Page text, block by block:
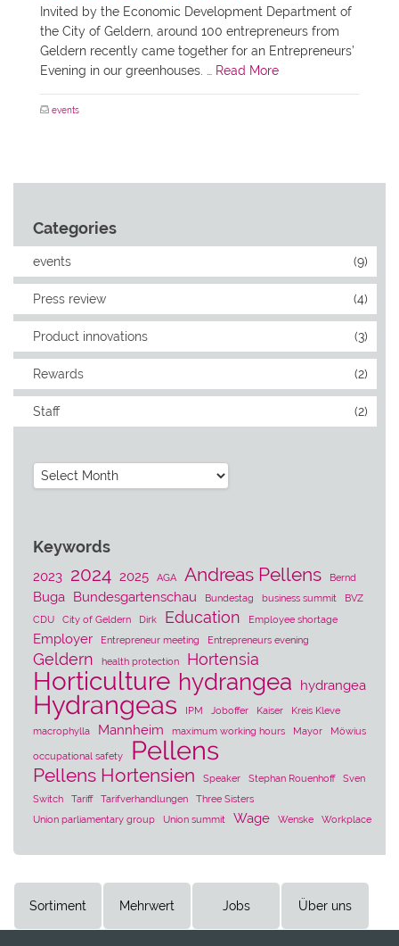
Invited by the Economic Development Department of
the City of Geldern, around 100 entrepreneurs from
Geldern recently came together for an Entrepreneurs’
Evening in our greenhouses. …
Read More
events
Categories
events (9)
Press review (4)
Product innovations (3)
Rewards (2)
Staff (2)
Archives
Keywords
2023 2024 2025 AGA Andreas Pellens Bernd
Buga Bundesgartenschau Bundestag business summit
BVZ
CDU
City of Geldern Dirk Education Employee shortage
Employer Entrepreneur meeting Entrepreneurs evening
Geldern health protection Hortensia
Horticulture hydrangea hydrangea
Hydrangeas IPM Joboffer Kaiser
Kreis Kleve
macrophylla
Mannheim maximum working hours Mayor Möwius
occupational safety Pellens
Pellens Hortensien Speaker Stephan Rouenhoff
Sven
Switch
Tariff Tarifverhandlungen
Three Sisters
Union parliamentary group
Union summit Wage Wenske Workplace
Sortiment Mehrwert Jobs Über uns